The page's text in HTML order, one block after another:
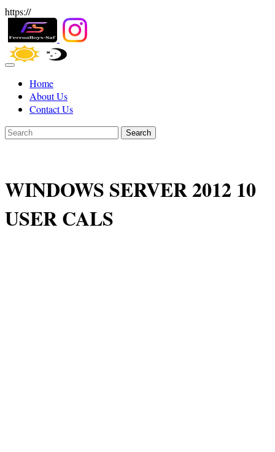
https://
Home
About Us
Contact Us
Search
WINDOWS SERVER 2012 10
USER CALS